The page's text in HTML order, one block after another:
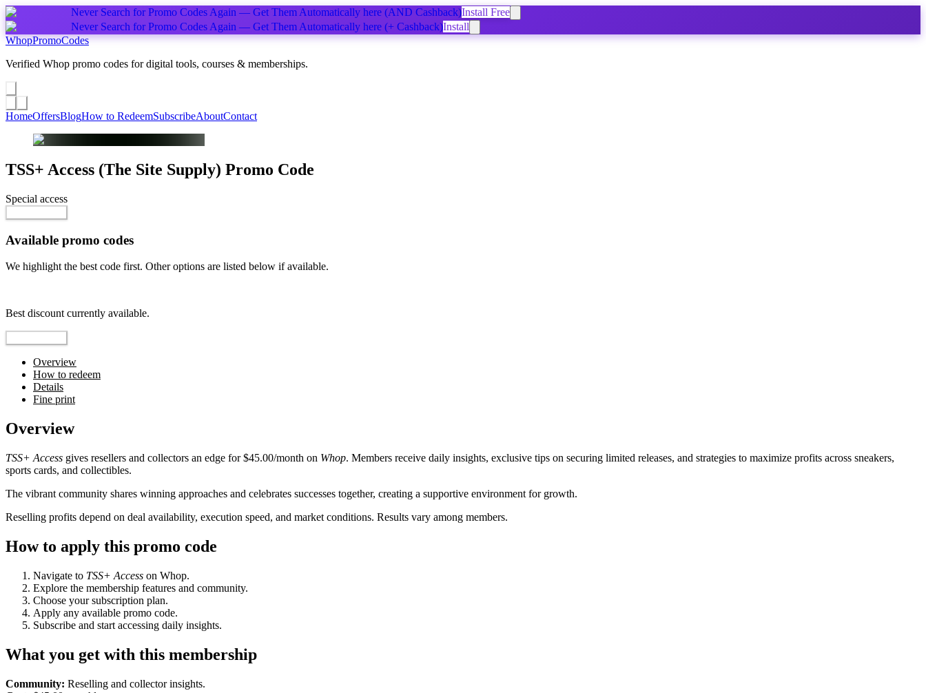
Never Search for Promo Codes Again — Get Them Automatically here (AND Cashback)Install Free
Never Search for Promo Codes Again — Get Them Automatically here (+ Cashback)Install
WhopPromoCodes
Verified Whop promo codes for digital tools, courses & memberships.
HomeOffersBlogHow to RedeemSubscribeAboutContact
TSS+ Access (The Site Supply) Promo Code
Special access
Available promo codes
We highlight the best code first. Other options are listed below if available.
Best discount currently available.
Overview
How to redeem
Details
Fine print
Overview
TSS+ Access gives resellers and collectors an edge for $45.00/month on Whop. Members receive daily insights, exclusive tips on securing limited releases, and strategies to maximize profits across sneakers,
sports cards, and collectibles.
The vibrant community shares winning approaches and celebrates successes together, creating a supportive environment for growth.
Reselling profits depend on deal availability, execution speed, and market conditions. Results vary among members.
How to apply this promo code
Navigate to TSS+ Access on Whop.
Explore the membership features and community.
Choose your subscription plan.
Apply any available promo code.
Subscribe and start accessing daily insights.
What you get with this membership
Community: Reselling and collector insights.